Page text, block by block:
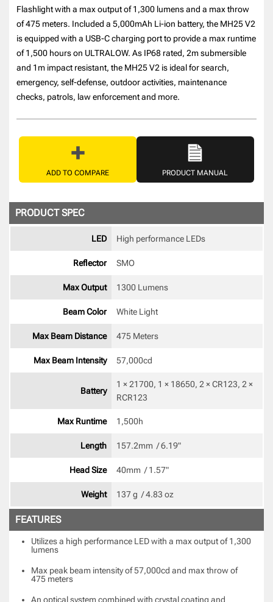
Flashlight with a max output of 1,300 lumens and a max throw
of 475 meters. Included a 5,000mAh Li-ion battery, the MH25 V2
is equipped with a USB-C charging port to provide a max runtime
of 1,500 hours on ULTRALOW. As IP68 rated, 2m submersible
and 1m impact resistant, the MH25 V2 is ideal for search,
emergency, self-defense, outdoor activities, maintenance
checks, patrols, law enforcement and more.
ADD TO COMPARE PRODUCT MANUAL
PRODUCT SPEC
LED High performance LEDs
Reflector SMO
Max Output 1300 Lumens
Beam Color White Light
Max Beam Distance 475 Meters
Max Beam Intensity 57,000cd
Battery
1 × 21700, 1 × 18650, 2 × CR123, 2 ×
RCR123
Max Runtime 1,500h
Length 157.2mm  / 6.19"
Head Size 40mm  / 1.57"
Weight 137 g  / 4.83 oz
FEATURES
Utilizes a high performance LED with a max output of 1,300
lumens
Max peak beam intensity of 57,000cd and max throw of
475 meters
An optical system combined with crystal coating and